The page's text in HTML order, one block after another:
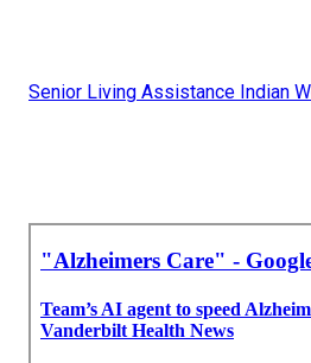
Senior Living Assistance Indian